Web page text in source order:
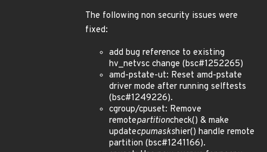
The following non security issues were
fixed:
add bug reference to existing
hv_netvsc change (bsc#1252265)
amd-pstate-ut: Reset amd-pstate
driver mode after running selftests
(bsc#1249226).
cgroup/cpuset: Remove
remotepartitioncheck() & make
updatecpumaskshier() handle remote
partition (bsc#1241166).